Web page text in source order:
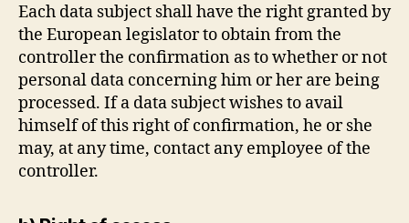
Each data subject shall have the right granted by
the European legislator to obtain from the
controller the confirmation as to whether or not
personal data concerning him or her are being
processed. If a data subject wishes to avail
himself of this right of confirmation, he or she
may, at any time, contact any employee of the
controller.